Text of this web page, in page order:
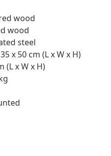
wood
wood
steel
x 50 cm (L x W x H)
(L x W x H)